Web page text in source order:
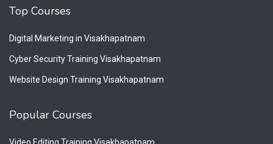
Top Courses
Digital Marketing in Visakhapatnam
Cyber Security Training Visakhapatnam
Website Design Training Visakhapatnam
Popular Courses
Video Editing Training Visakhapatnam